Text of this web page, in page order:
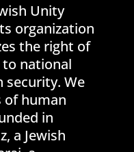
Unity
organization
the right of
national
security. We
of human
in
a Jewish